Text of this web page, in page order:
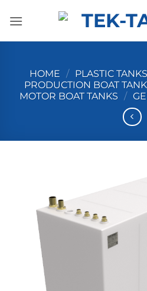
HOME / PLASTIC TANKS
PRODUCTION BOAT
MOTOR BOAT TANKS /